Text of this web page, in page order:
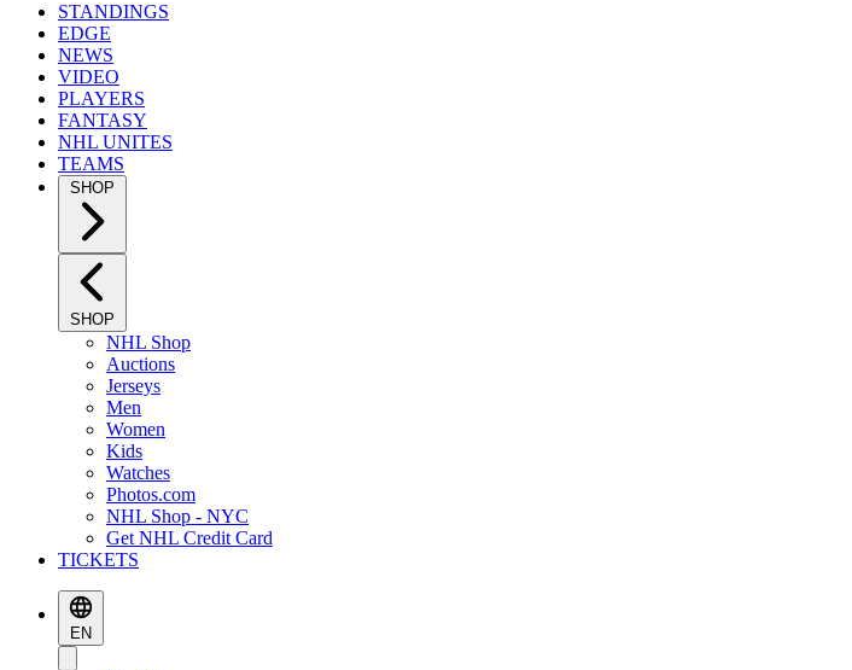
STANDINGS
EDGE
NEWS
VIDEO
PLAYERS
FANTASY
NHL UNITES
TEAMS
SHOP
SHOP
NHL Shop
Auctions
Jerseys
Men
Women
Kids
Watches
Photos.com
NHL Shop - NYC
Get NHL Credit Card
TICKETS
EN